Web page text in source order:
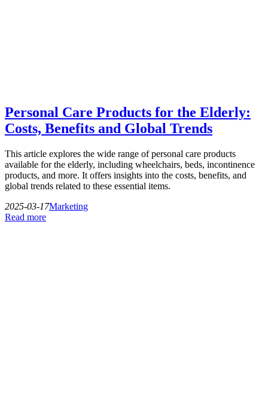
Personal Care Products for the Elderly:
Costs, Benefits and Global Trends
This article explores the wide range of personal care products
available for the elderly, including wheelchairs, beds, incontinence
products, and more. It offers insights into the costs, benefits, and
global trends related to these essential items.
2025-03-17Marketing
Read more